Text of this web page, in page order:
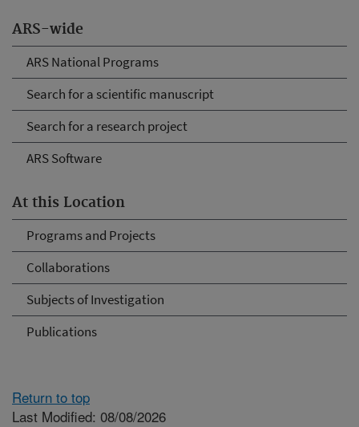
ARS-wide
ARS National Programs
Search for a scientific manuscript
Search for a research project
ARS Software
At this Location
Programs and Projects
Collaborations
Subjects of Investigation
Publications
Return to top
Last Modified: 08/08/2026